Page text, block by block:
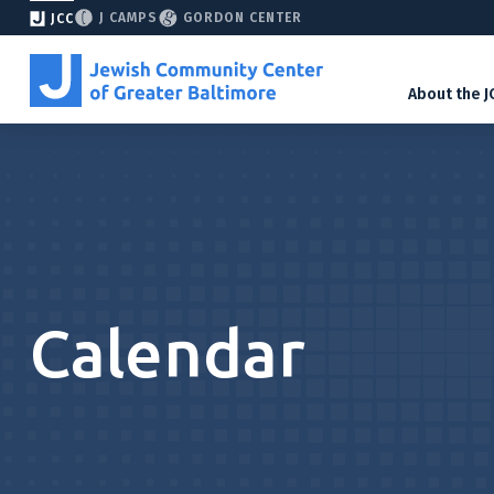
JCC J CAMPS GORDON CENTER
About the
Calendar